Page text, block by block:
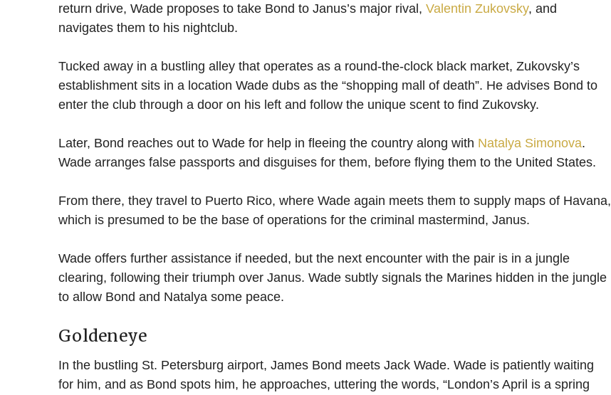
return drive, Wade proposes to take Bond to Janus’s major rival, Valentin Zukovsky, and
navigates them to his nightclub.
Tucked away in a bustling alley that operates as a round-the-clock black market, Zukovsky’s
establishment sits in a location Wade dubs as the “shopping mall of death”. He advises Bond to
enter the club through a door on his left and follow the unique scent to find Zukovsky.
Later, Bond reaches out to Wade for help in fleeing the country along with Natalya Simonova.
Wade arranges false passports and disguises for them, before flying them to the United States.
From there, they travel to Puerto Rico, where Wade again meets them to supply maps of Havana,
which is presumed to be the base of operations for the criminal mastermind, Janus.
Wade offers further assistance if needed, but the next encounter with the pair is in a jungle
clearing, following their triumph over Janus. Wade subtly signals the Marines hidden in the jungle
to allow Bond and Natalya some peace.
Goldeneye
In the bustling St. Petersburg airport, James Bond meets Jack Wade. Wade is patiently waiting
for him, and as Bond spots him, he approaches, uttering the words, “London’s April is a spring